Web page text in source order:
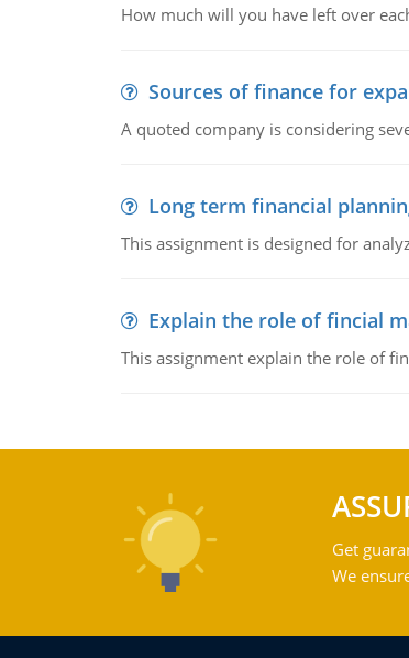
How much will you have left over
Sources of finance for
A quoted company is considering
Long term financial
This assignment is designed for
Explain the role of fincial
This assignment explain the role of
Get
We